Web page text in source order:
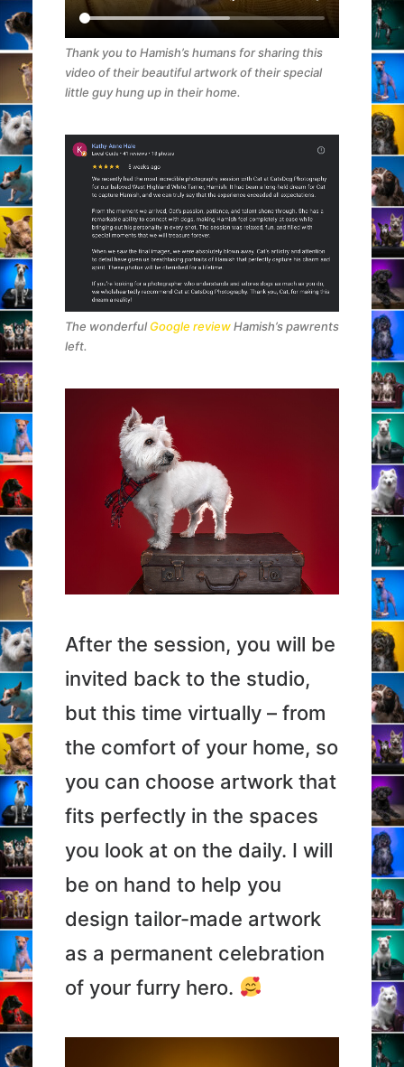
Thank you to Hamish’s humans for sharing this
video of their beautiful artwork of their special
little guy hung up in their home.
The wonderful Google reviewHamish’s pawrents
left.
After the session, you will be
invited back to the studio,
but this time virtually – from
the comfort of your home, so
you can choose artwork that
fits perfectly in the spaces
you look at on the daily. I will
be on hand to help you
design tailor-made artwork
as a permanent celebration
of your furry hero.